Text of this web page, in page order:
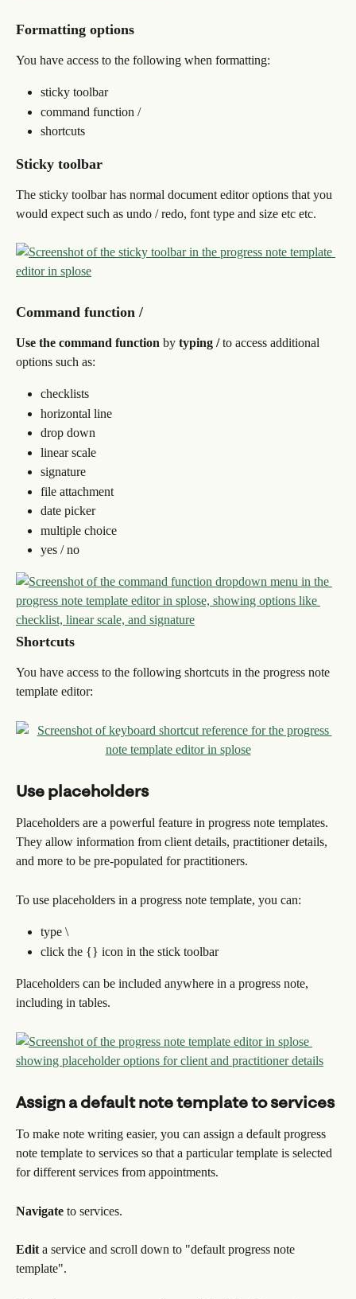
Formatting options
You have access to the following when formatting:
sticky toolbar
command function /
shortcuts
Sticky toolbar
The sticky toolbar has normal document editor options that you
would expect such as undo / redo, font type and size etc etc.
Command function /
Use the command function by typing / to access additional
options such as:
checklists
horizontal line
drop down
linear scale
signature
file attachment
date picker
multiple choice
yes / no
Shortcuts
You have access to the following shortcuts in the progress note
template editor:
Use placeholders
Placeholders are a powerful feature in progress note templates.
They allow information from client details, practitioner details,
and more to be pre-populated for practitioners.
To use placeholders in a progress note template, you can:
type \
click the {} icon in the stick toolbar
Placeholders can be included anywhere in a progress note,
including in tables.
Assign a default note template to services
To make note writing easier, you can assign a default progress
note template to services so that a particular template is selected
for different services from appointments.
Navigate to services.
Edit a service and scroll down to "default progress note
template".